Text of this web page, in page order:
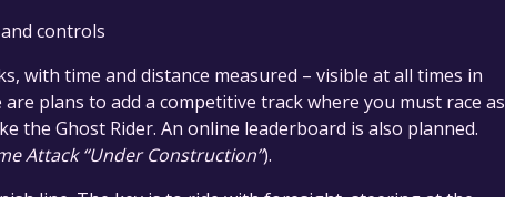
controls
with time and distance measured – visible at all times in
plans to add a competitive track where you must race as
the Ghost Rider. An online leaderboard is also planned.
Attack “Under Construction”).